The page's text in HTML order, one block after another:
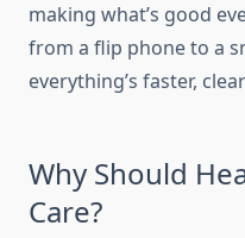
making what’s good
from a flip phone to a
everything’s faster,
Why Should
Care?